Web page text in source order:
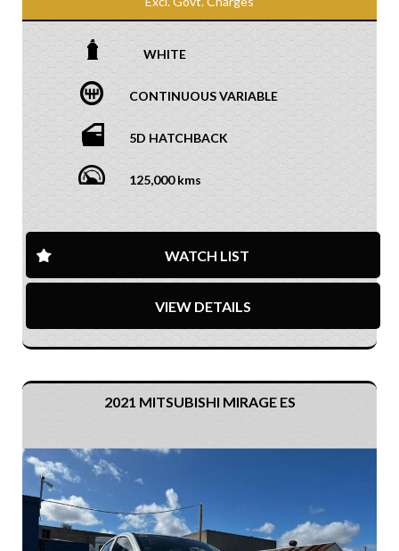
WHITE
CONTINUOUS VARIABLE
5D HATCHBACK
125,000 kms
WATCH LIST
VIEW DETAILS
2021 MITSUBISHI MIRAGE ES